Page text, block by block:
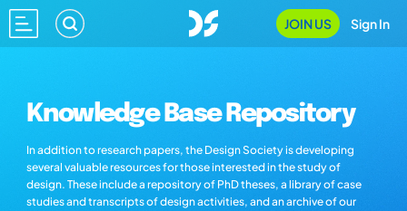
JOIN US Sign In
Knowledge Base Repository
In addition to research papers, the Design Society is developing
several valuable resources for those interested in the study of
design. These include a repository of PhD theses, a library of case
studies and transcripts of design activities, and an archive of our